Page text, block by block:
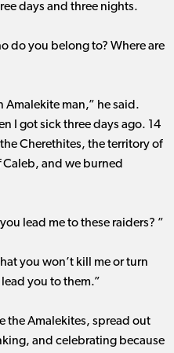
days and three nights.
do you belong to? Where are
Amalekite man,” he said.
I got sick three days ago. 14
Cherethites, the territory of
Caleb, and we burned
lead me to these raiders? ”
you won’t kill me or turn
you to them.”
the Amalekites, spread out
and celebrating because